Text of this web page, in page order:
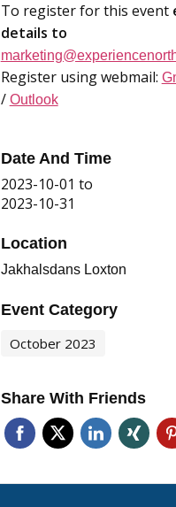
To register for this event
details to
Register using webmail:
/ Outlook
Date And Time
2023-10-01 to
2023-10-31
Location
Jakhalsdans Loxton
Event Category
October 2023
Share With Friends